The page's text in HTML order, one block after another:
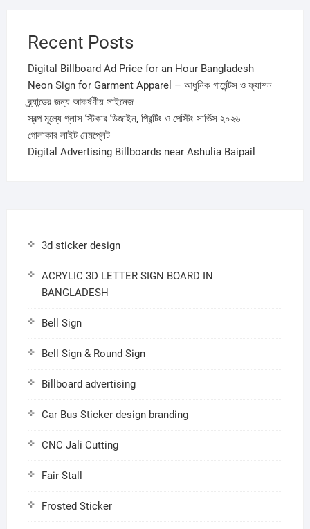
Recent Posts
Digital Billboard Ad Price for an Hour Bangladesh
Neon Sign for Garment Apparel – আধুনিক গার্মেন্টস ও ফ্যাশন
ব্র্যান্ডের জন্য আকর্ষণীয় সাইনেজ
স্বল্প মূল্যে গ্লাস স্টিকার ডিজাইন, প্রিন্টিং ও পেস্টিং সার্ভিস ২০২৬
গোলাকার লাইট নেমপ্লেট
Digital Advertising Billboards near Ashulia Baipail
3d sticker design
ACRYLIC 3D LETTER SIGN BOARD IN
BANGLADESH
Bell Sign
Bell Sign & Round Sign
Billboard advertising
Car Bus Sticker design branding
CNC Jali Cutting
Fair Stall
Frosted Sticker